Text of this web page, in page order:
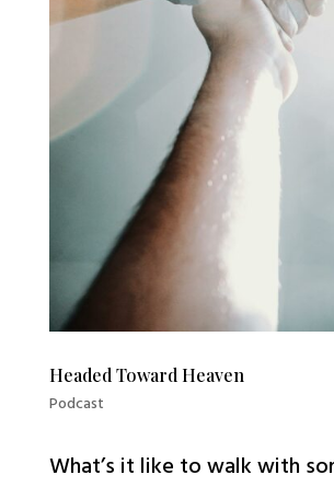
Headed Toward Heaven
Podcast
What’s it like to walk with